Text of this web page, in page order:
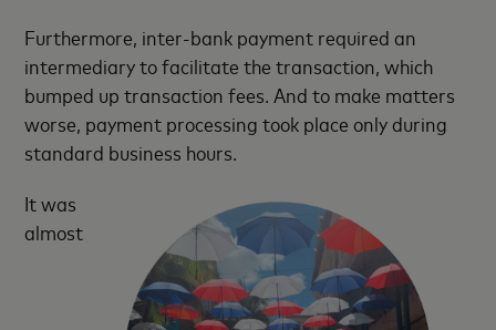
Furthermore, inter-bank payment required an
intermediary to facilitate the transaction, which
bumped up transaction fees. And to make matters
worse, payment processing took place only during
standard business hours.
It was
almost